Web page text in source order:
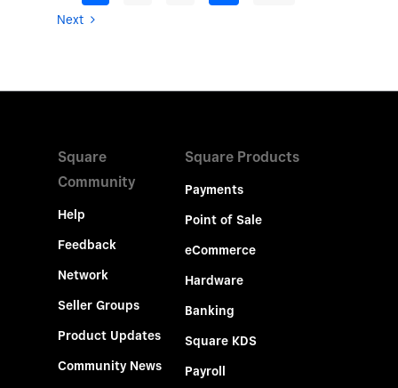
Next
Square
Community
Help
Feedback
Network
Seller Groups
Product Updates
Community News
Square Products
Payments
Point of Sale
eCommerce
Hardware
Banking
Square KDS
Payroll